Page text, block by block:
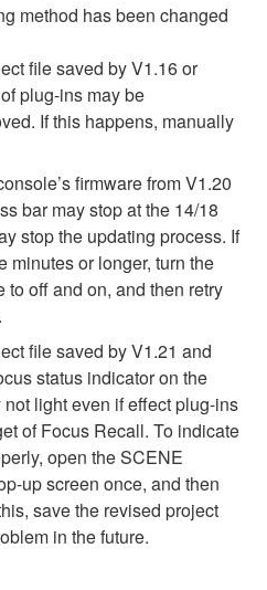
method has been changed
file saved by V1.16 or
plug-ins may be
If this happens, manually
firmware from V1.20
bar may stop at the 14/18
stop the updating process. If
minutes or longer, turn the
to off and on, and then retry
file saved by V1.21 and
status indicator on the
light even if effect plug-ins
of Focus Recall. To indicate
open the SCENE
up screen once, and then
save the revised project
in the future.